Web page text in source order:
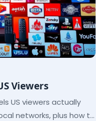
Viewers
US viewers actually
networks, plus how to